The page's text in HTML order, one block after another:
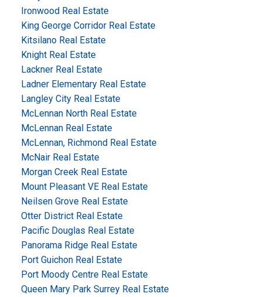
Ironwood Real Estate
King George Corridor Real Estate
Kitsilano Real Estate
Knight Real Estate
Lackner Real Estate
Ladner Elementary Real Estate
Langley City Real Estate
McLennan North Real Estate
McLennan Real Estate
McLennan, Richmond Real Estate
McNair Real Estate
Morgan Creek Real Estate
Mount Pleasant VE Real Estate
Neilsen Grove Real Estate
Otter District Real Estate
Pacific Douglas Real Estate
Panorama Ridge Real Estate
Port Guichon Real Estate
Port Moody Centre Real Estate
Queen Mary Park Surrey Real Estate